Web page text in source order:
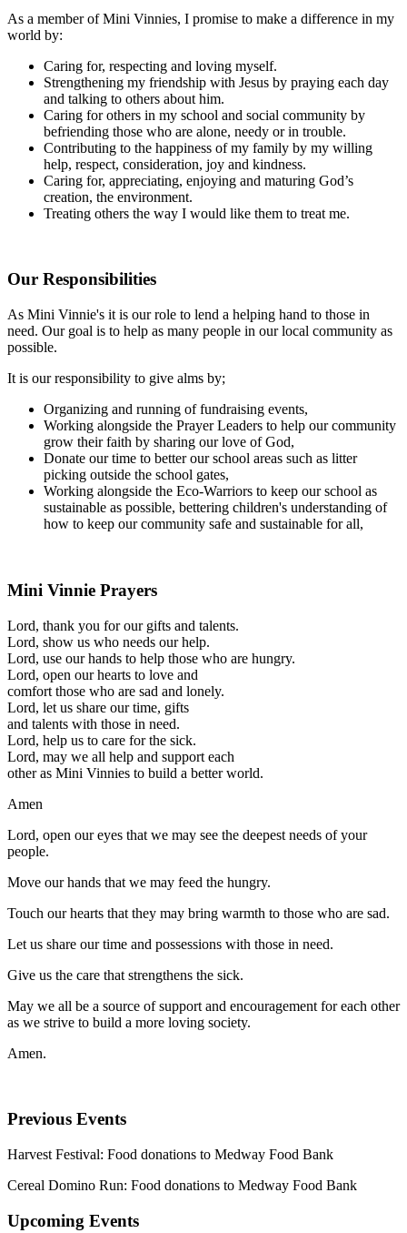
As a member of Mini Vinnies, I promise to make a difference in my
world by:
Caring for, respecting and loving myself.
Strengthening my friendship with Jesus by praying each day
and talking to others about him.
Caring for others in my school and social community by
befriending those who are alone, needy or in trouble.
Contributing to the happiness of my family by my willing
help, respect, consideration, joy and kindness.
Caring for, appreciating, enjoying and maturing God’s
creation, the environment.
Treating others the way I would like them to treat me.
Our Responsibilities
As Mini Vinnie's it is our role to lend a helping hand to those in
need. Our goal is to help as many people in our local community as
possible.
It is our responsibility to give alms by;
Organizing and running of fundraising events,
Working alongside the Prayer Leaders to help our community
grow their faith by sharing our love of God,
Donate our time to better our school areas such as litter
picking outside the school gates,
Working alongside the Eco-Warriors to keep our school as
sustainable as possible, bettering children's understanding of
how to keep our community safe and sustainable for all,
Mini Vinnie Prayers
Lord, thank you for our gifts and talents.
Lord, show us who needs our help.
Lord, use our hands to help those who are hungry.
Lord, open our hearts to love and
comfort those who are sad and lonely.
Lord, let us share our time, gifts
and talents with those in need.
Lord, help us to care for the sick.
Lord, may we all help and support each
other as Mini Vinnies to build a better world.
Amen
Lord, open our eyes that we may see the deepest needs of your
people.
Move our hands that we may feed the hungry.
Touch our hearts that they may bring warmth to those who are sad.
Let us share our time and possessions with those in need.
Give us the care that strengthens the sick.
May we all be a source of support and encouragement for each other
as we strive to build a more loving society.
Amen.
Previous Events
Harvest Festival: Food donations to Medway Food Bank
Cereal Domino Run: Food donations to Medway Food Bank
Upcoming Events